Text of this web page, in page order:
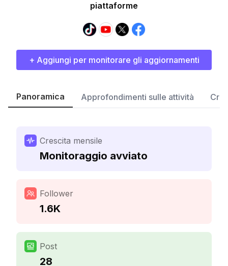
piattaforme
+ Aggiungi per monitorare gli aggiornamenti
Panoramica Approfondimenti sulle attività
Crescita mensile
Monitoraggio avviato
Follower
1.6K
Post
28